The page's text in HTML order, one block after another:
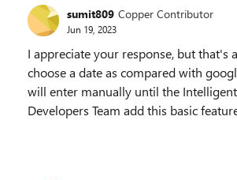
sumit809 Copper Contributor
Jun 19, 2023
I appreciate your response, but that's
choose a date as compared with
will enter manually until the
Developers Team add this basic